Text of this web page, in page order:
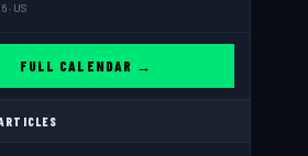
· US
FULL CALENDAR →